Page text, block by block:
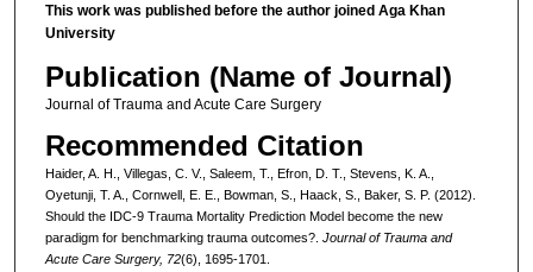
This work was published before the author joined Aga Khan
University
Publication (Name of Journal)
Journal of Trauma and Acute Care Surgery
Recommended Citation
Haider, A. H., Villegas, C. V., Saleem, T., Efron, D. T., Stevens, K. A.,
Oyetunji, T. A., Cornwell, E. E., Bowman, S., Haack, S., Baker, S. P. (2012).
Should the IDC-9 Trauma Mortality Prediction Model become the new
paradigm for benchmarking trauma outcomes?. Journal of Trauma and
Acute Care Surgery, 72(6), 1695-1701.